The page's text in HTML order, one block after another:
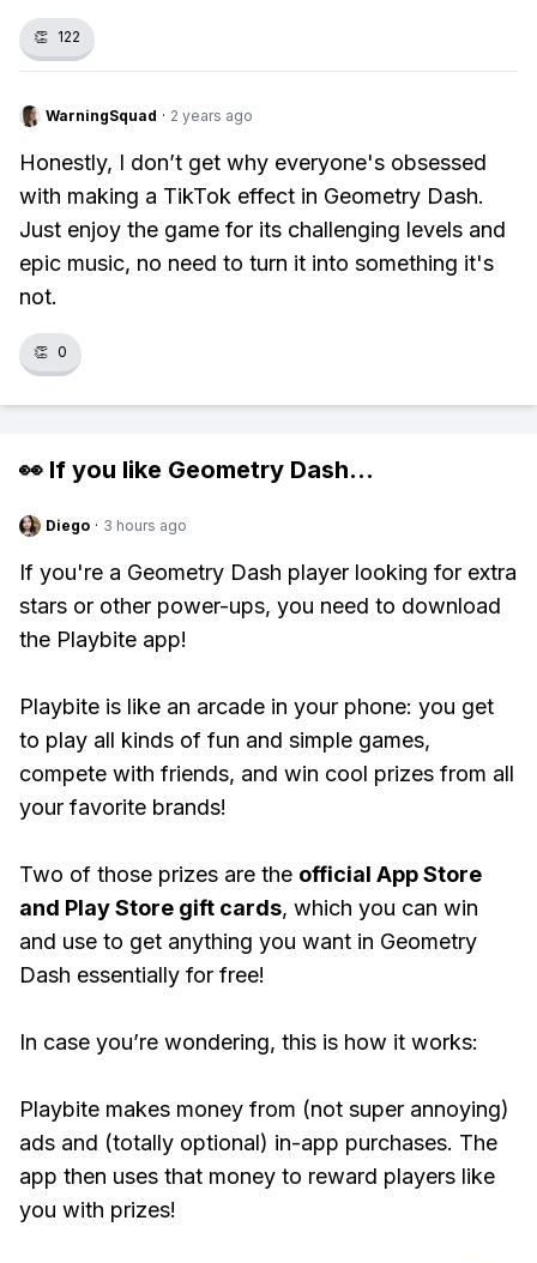
👏 122
WarningSquad · 2 years ago
Honestly, I don’t get why everyone's obsessed
with making a TikTok effect in Geometry Dash.
Just enjoy the game for its challenging levels and
epic music, no need to turn it into something it's
not.
👏 0
👀 If you like Geometry Dash...
Diego · 3 hours ago
If you're a Geometry Dash player looking for extra
stars or other power-ups, you need to download
the Playbite app!
Playbite is like an arcade in your phone: you get
to play all kinds of fun and simple games,
compete with friends, and win cool prizes from all
your favorite brands!
Two of those prizes are the official App Store
and Play Store gift cards, which you can win
and use to get anything you want in Geometry
Dash essentially for free!
In case you’re wondering, this is how it works:
Playbite makes money from (not super annoying)
ads and (totally optional) in-app purchases. The
app then uses that money to reward players like
you with prizes!